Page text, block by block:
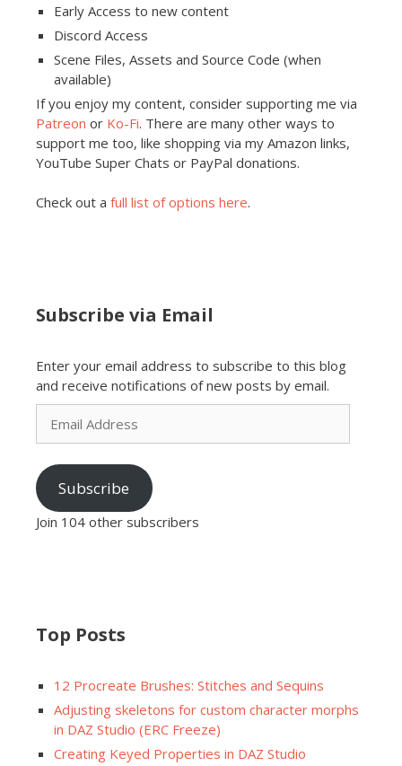
Early Access to new content
Discord Access
Scene Files, Assets and Source Code (when
available)
If you enjoy my content, consider supporting me via
Patreon or Ko-Fi. There are many other ways to
support me too, like shopping via my Amazon links,
YouTube Super Chats or PayPal donations.
Check out a full list of options here.
Subscribe via Email
Enter your email address to subscribe to this blog
and receive notifications of new posts by email.
Email
Address
Subscribe
Join 104 other subscribers
Top Posts
12 Procreate Brushes: Stitches and Sequins
Adjusting skeletons for custom character morphs
in DAZ Studio (ERC Freeze)
Creating Keyed Properties in DAZ Studio